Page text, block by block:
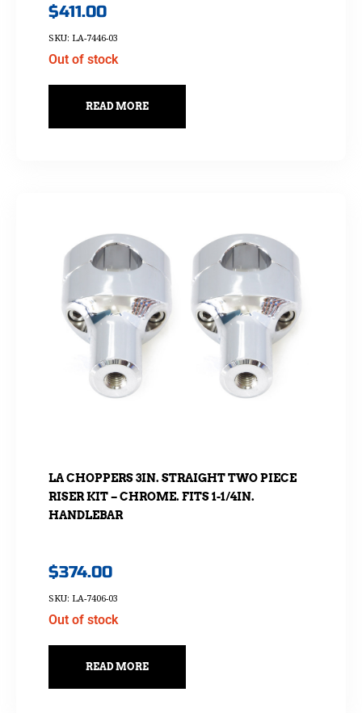
$411.00
SKU: LA-7446-03
Out of stock
READ MORE
LA CHOPPERS 3IN. STRAIGHT TWO PIECE
RISER KIT – CHROME. FITS 1-1/4IN.
HANDLEBAR
$374.00
SKU: LA-7406-03
Out of stock
READ MORE